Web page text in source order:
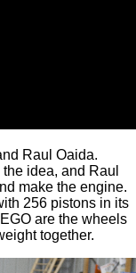
Raul Oaida.
idea, and Raul
make the engine.
256 pistons in its
are the wheels
together.